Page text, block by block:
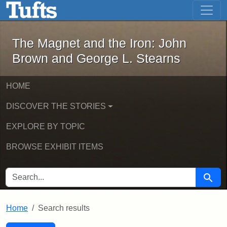
Skip to main content Skip to first result
The Magnet and the Iron: John
The Magnet and the Iron: John
Brown and George L. Stearns
HOME
DISCOVER THE STORIES
EXPLORE BY TOPIC
BROWSE EXHIBIT ITEMS
SEARCH FOR Search
Home Search results